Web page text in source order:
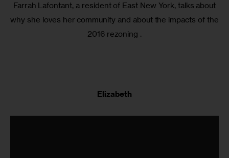
Farrah Lafontant, a resident of East New York, talks about
why she loves her community and about the impacts of the
2016 rezoning .
Elizabeth